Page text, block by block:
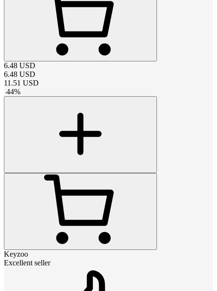
6.48 USD
6.48 USD
11.51 USD
-44%
Keyzoo
Excellent seller